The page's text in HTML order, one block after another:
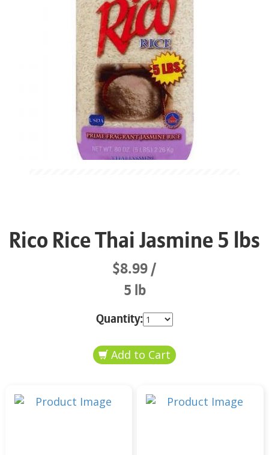
Rico Rice Thai Jasmine 5 lbs
$8.99
5 lb
Quantity: